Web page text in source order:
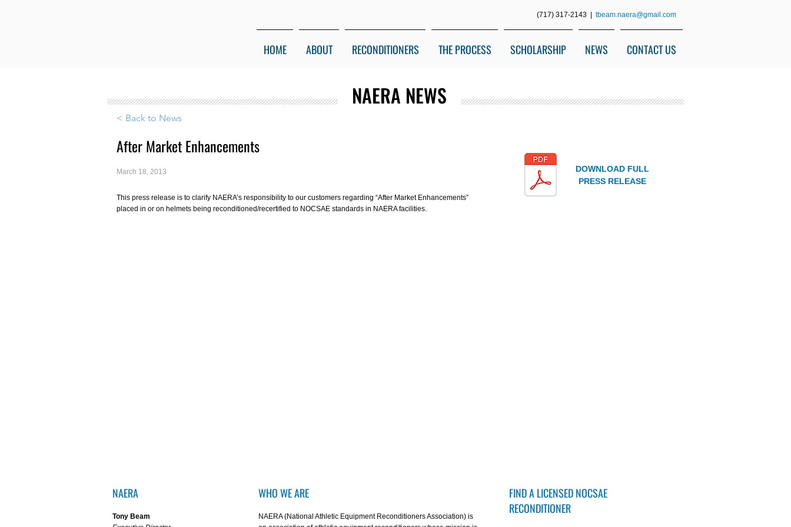
HOME ABOUT RECONDITIONERS THE PROCESS SCHOLARSHIP NEWS CONTACT US
(717) 317-2143 | tbeam.naera@gmail.com
NAERA NEWS
< Back to News
After Market Enhancements
March 18, 2013
This press release is to clarify NAERA’s responsibility to our customers regarding “After Market Enhancements”
placed in or on helmets being reconditioned/recertified to NOCSAE standards in NAERA facilities.
DOWNLOAD FULL
PRESS RELEASE
NAERA
Tony Beam
WHO WE ARE
NAERA (National Athletic Equipment Reconditioners Association) is
FIND A LICENSED NOCSAE
RECONDITIONER